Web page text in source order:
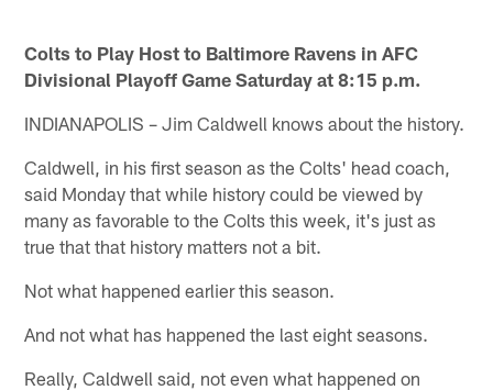
Colts to Play Host to Baltimore Ravens in AFC
Divisional Playoff Game Saturday at 8:15 p.m.
INDIANAPOLIS – Jim Caldwell knows about the history.
Caldwell, in his first season as the Colts' head coach,
said Monday that while history could be viewed by
many as favorable to the Colts this week, it's just as
true that that history matters not a bit.
Not what happened earlier this season.
And not what has happened the last eight seasons.
Really, Caldwell said, not even what happened on